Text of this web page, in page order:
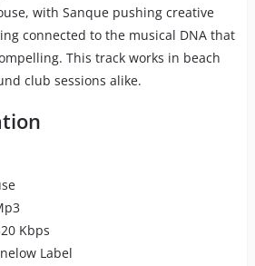
with Sanque pushing creative
connected to the musical DNA that
This track works in beach
club sessions alike.
Kbps
Label